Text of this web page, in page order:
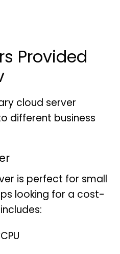
Provided
cloud server
different business
is perfect for small
looking for a cost-